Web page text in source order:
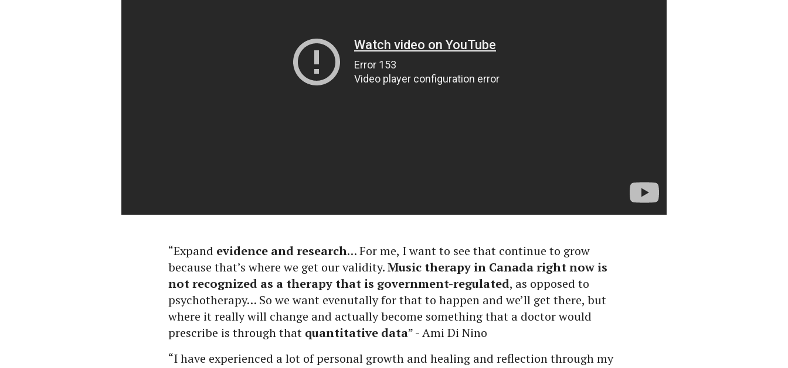
“Expand evidence and research… For me, I want to see that continue to grow
because that’s where we get our validity.Music therapy in Canada right now is
not recognized as a therapy that is government-regulated, as opposed to
psychotherapy… So we want evenutally for that to happen and we’ll get there, but
where it really will change and actually become something that a doctor would
prescribe is through that quantitative data” - Ami Di Nino
“I have experienced a lot of personal growth and healing and reflection through my